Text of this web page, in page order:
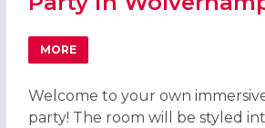
MORE
ABOUT APRÈS SKI LODGE
Welcome to your own
party! The room will be styled